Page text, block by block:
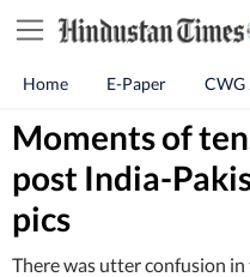
Home E-Paper CWG
Moments of
post India-
pics
There was utter confusion